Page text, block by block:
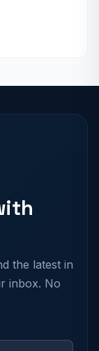
the latest in
inbox. No